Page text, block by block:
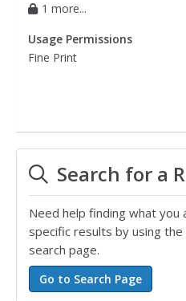
1 more...
Usage Permissions
Fine Print
Search for a
Need help finding what you
specific results by using
search page.